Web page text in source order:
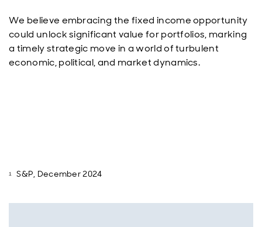
We believe embracing the fixed income opportunity
could unlock significant value for portfolios, marking
a timely strategic move in a world of turbulent
economic, political, and market dynamics.
S&P, December 2024